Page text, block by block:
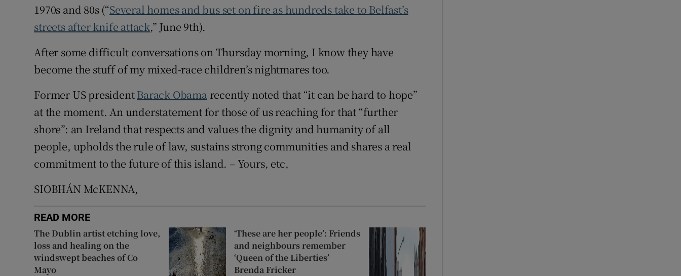
1970s and 80s (“Several homes and bus set on fire as hundreds take to Belfast’s
streets after knife attack,” June 9th).
After some difficult conversations on Thursday morning, I know they have
become the stuff of my mixed-race children’s nightmares too.
Former US presidentBarack Obama recently noted that “it can be hard to hope”
at the moment. An understatement for those of us reaching for that “further
shore”: an Ireland that respects and values the dignity and humanity of all
people, upholds the rule of law, sustains strong communities and shares a real
commitment to the future of this island. – Yours, etc,
SIOBHÁN McKENNA,
READ MORE
The Dublin artist etching love,
loss and healing on the
windswept beaches of Co
Mayo
‘These are her people’: Friends
and neighbours remember
‘Queen of the Liberties’
Brenda Fricker